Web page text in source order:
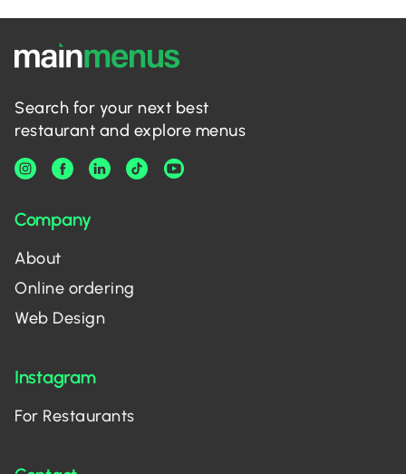
Search for your next best
restaurant and explore menus
Company
About
Online ordering
Web Design
Instagram
For Restaurants